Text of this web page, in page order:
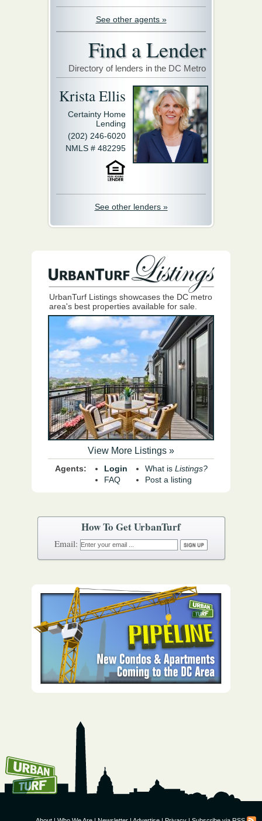
How To Get UrbanTurf
Email:
See other agents »
Find a Lender
Directory of lenders in the DC Metro
Krista Ellis
Certainty Home
Lending
(202) 246-6020
NMLS # 482295
See other lenders »
UrbanTurf Listings showcases the DC metro
area's best properties available for sale.
View More Listings »
Agents:
Login
FAQ
What is Listings?
Post a listing